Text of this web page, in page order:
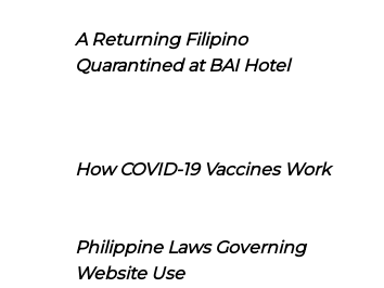
A Returning Filipino
Quarantined at BAI Hotel
How COVID-19 Vaccines Work
Philippine Laws Governing
Website Use